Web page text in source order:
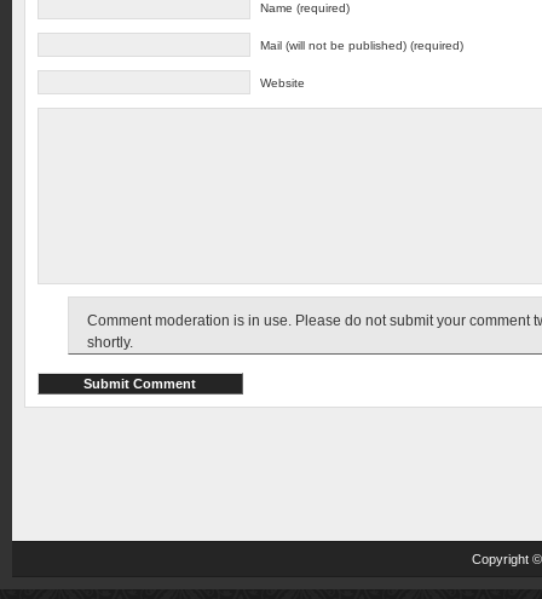
Name (required)
Mail (will not be published) (required)
Website
Comment moderation is in use. Please do not submit your comment
shortly.
Copyright